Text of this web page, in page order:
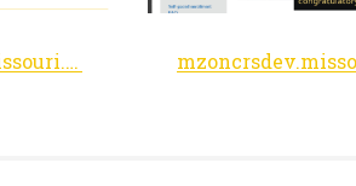
democracy.missouri.edu